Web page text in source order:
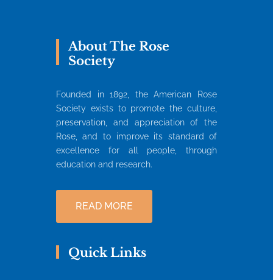
About The Rose
Society
Founded in 1892, the American Rose
Society exists to promote the culture,
preservation, and appreciation of the
Rose, and to improve its standard of
excellence for all people, through
education and research.
READ MORE
Quick Links